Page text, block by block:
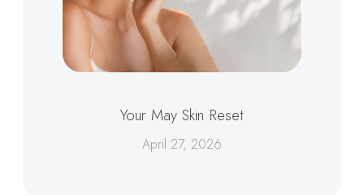
Your May Skin Reset
April 27, 2026